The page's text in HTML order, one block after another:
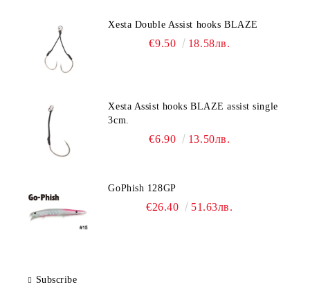
Xesta Double Assist hooks BLAZE
€9.50 18.58лв.
Xesta Assist hooks BLAZE assist single
3cm.
€6.90 13.50лв.
GoPhish 128GP
€26.40 51.63лв.
Subscribe